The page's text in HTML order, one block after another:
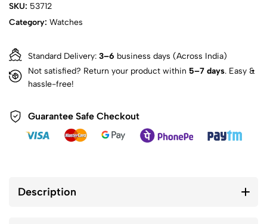
SKU: 53712
Category: Watches
Standard Delivery: 3–6 business days (Across India)
Not satisfied? Return your product within 5–7 days. Easy &
hassle-free!
Guarantee Safe Checkout
Description